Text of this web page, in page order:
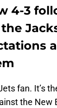
4-3
fan. It’s
the New